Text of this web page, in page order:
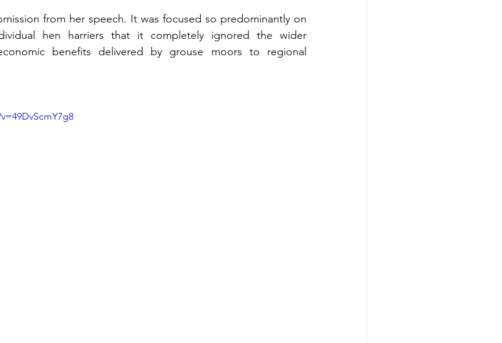
from her speech. It was focused so predominantly on
hen harriers that it completely ignored the wider
benefits delivered by grouse moors to regional